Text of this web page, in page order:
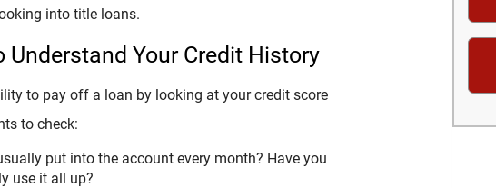
into title loans.
Your Credit History
to pay off a loan by looking at your credit score
to check:
put into the account every month? Have you
use it all up?